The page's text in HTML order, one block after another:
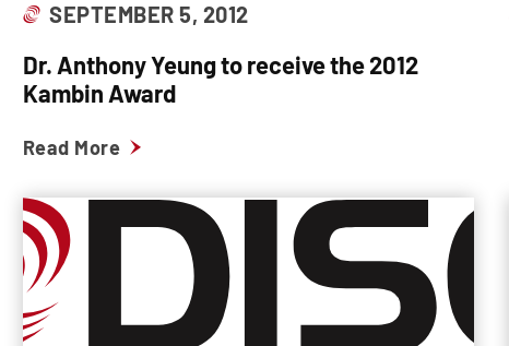
SEPTEMBER 5, 2012
Dr. Anthony Yeung to receive the 2012
Kambin Award
Read More